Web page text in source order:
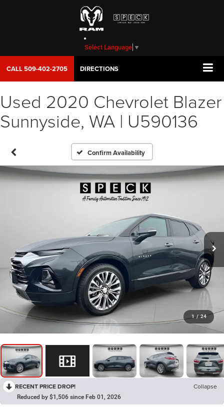
Select Language ▼
CALL509-402-2705 DIRECTIONS
Used 2020 Chevrolet Blazer
Sunnyside, WA | U590136
Confirm Availability
1 / 24
RECENT PRICE DROP! Collapse
Reduced by $1,506 since Feb 01, 2026